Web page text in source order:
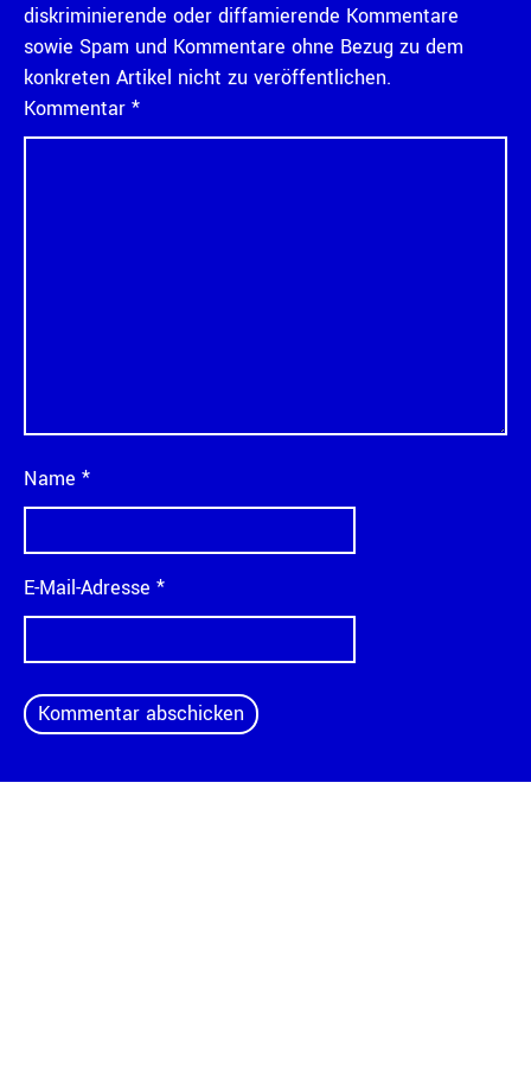
diskriminierende oder diffamierende Kommentare
sowie Spam und Kommentare ohne Bezug zu dem
konkreten Artikel nicht zu veröffentlichen.
Kommentar *
Name *
E-Mail-Adresse *